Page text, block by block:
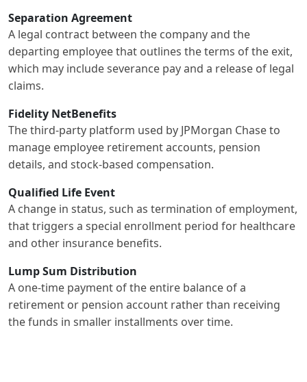
Separation Agreement
A legal contract between the company and the
departing employee that outlines the terms of the exit,
which may include severance pay and a release of legal
claims.
Fidelity NetBenefits
The third-party platform used by JPMorgan Chase to
manage employee retirement accounts, pension
details, and stock-based compensation.
Qualified Life Event
A change in status, such as termination of employment,
that triggers a special enrollment period for healthcare
and other insurance benefits.
Lump Sum Distribution
A one-time payment of the entire balance of a
retirement or pension account rather than receiving
the funds in smaller installments over time.